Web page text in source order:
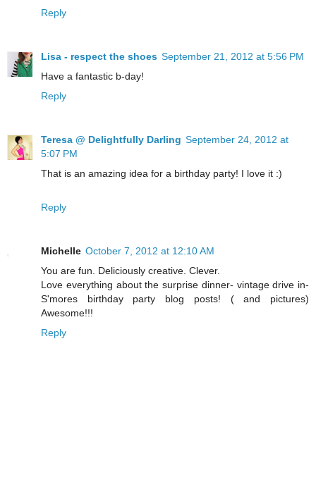
Reply
Lisa - respect the shoes September 21, 2012 at 5:56 PM
Have a fantastic b-day!
Reply
Teresa @ Delightfully Darling September 24, 2012 at
5:07 PM
That is an amazing idea for a birthday party! I love it :)
Reply
Michelle October 7, 2012 at 12:10 AM
You are fun. Deliciously creative. Clever.
Love everything about the surprise dinner- vintage drive in-
S'mores birthday party blog posts! ( and pictures)
Awesome!!!
Reply